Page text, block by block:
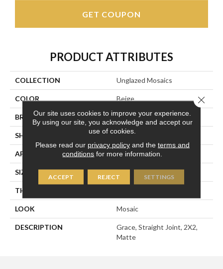
GET COUPON
PRODUCT ATTRIBUTES
COLLECTION Unglazed Mosaics
COLOR Beige
BRAND American Olean
SHAPE Square
APPLICATION Residential
SIZE 2X2
THICKNESS
LOOK Mosaic
DESCRIPTION
Grace, Straight Joint, 2X2,
Matte
Our site uses cookies to improve your experience.
By using our site, you acknowledge and accept our
use of cookies.
Please read our privacy policyand the terms and
conditions for more information.
ACCEPT REJECT SETTINGS
Close